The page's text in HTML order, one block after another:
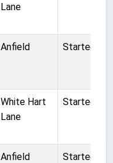
Lane
Anfield Started
White Hart
Lane
Started
Anfield Started